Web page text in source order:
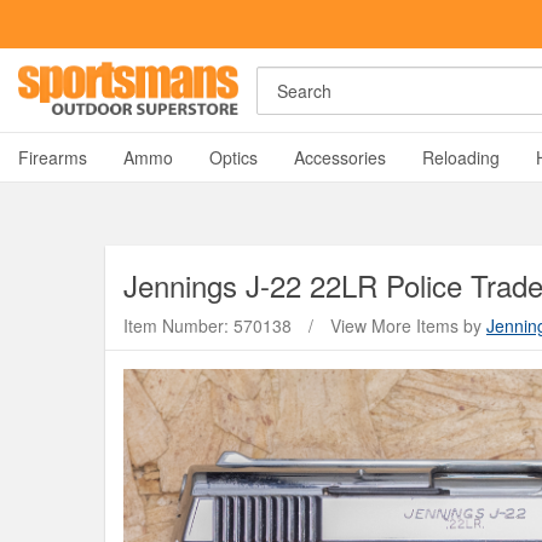
Search
Firearms Ammo Optics Accessories Reloading
Jennings J-22 22LR Police
Item Number: 570138 / View More Items by